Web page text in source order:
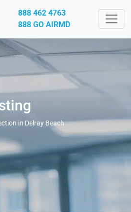
888 462 4763
888 GO AIRMD
in Delray Beach